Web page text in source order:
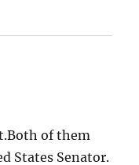
of them
States Senator.